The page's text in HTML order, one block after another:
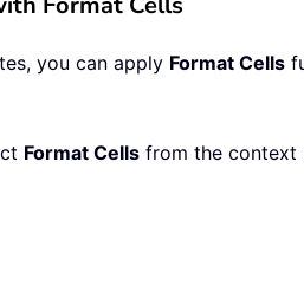
you can apply Format Cells
Format Cells from the context